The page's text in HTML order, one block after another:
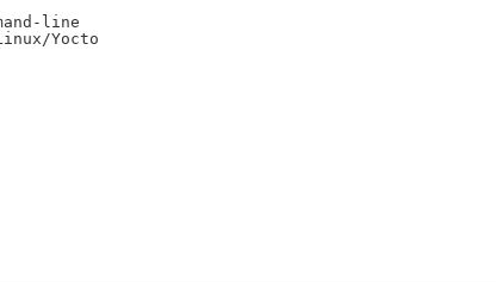
line
Yocto